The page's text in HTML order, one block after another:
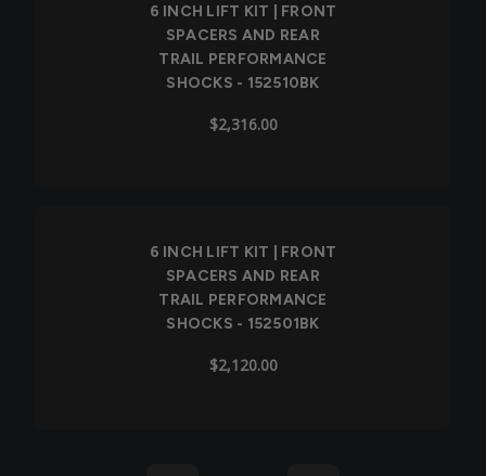
6 INCH LIFT KIT | FRONT
SPACERS AND REAR
TRAIL PERFORMANCE
SHOCKS - 152510BK
$2,316.00
6 INCH LIFT KIT | FRONT
SPACERS AND REAR
TRAIL PERFORMANCE
SHOCKS - 152501BK
$2,120.00